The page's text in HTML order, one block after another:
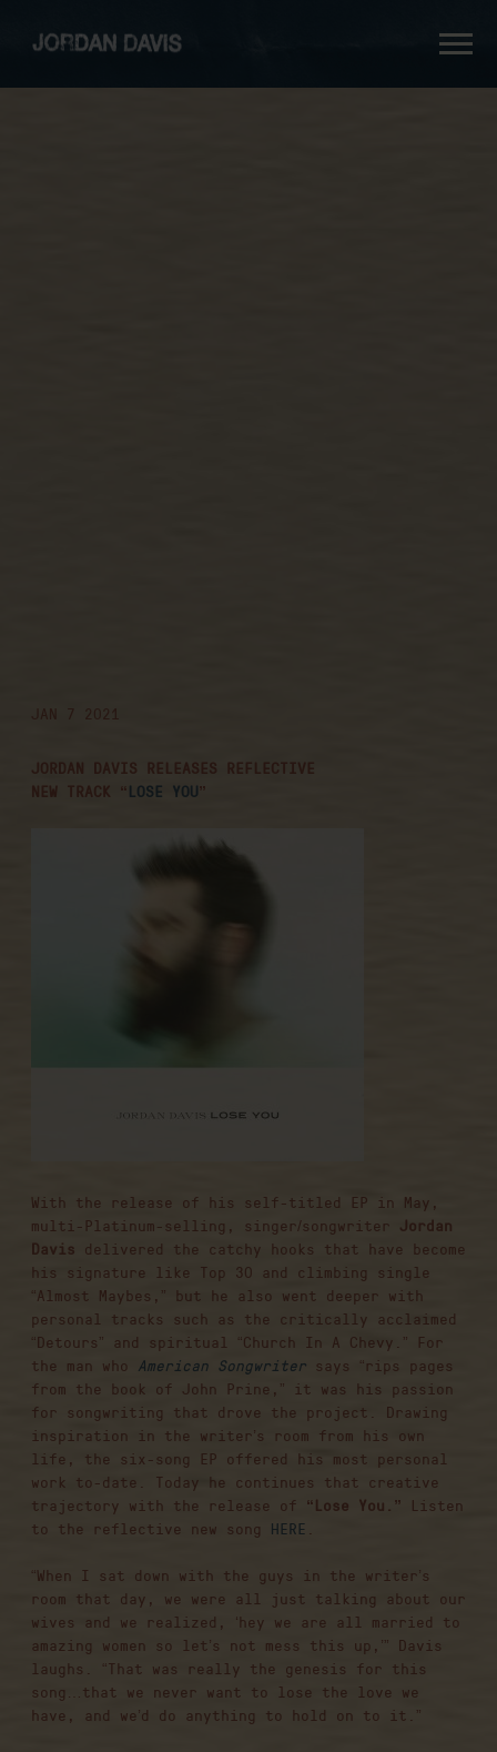
jordan
davis
JORDAN DAVIS RELEASES REFLECTIVE
NEW TRACK “ LOSE YOU ”
With the release of his self-titled EP in May,
multi-Platinum-selling, singer/songwriter Jordan
Davis delivered the catchy hooks that have become
his signature like Top 30 and climbing single
“Almost Maybes,” but he also went deeper with
personal tracks such as the critically acclaimed
“Detours” and spiritual “Church In A Chevy.” For
the man who American Songwriter says “rips pages
from the book of John Prine,” it was his passion
for songwriting that drove the project. Drawing
inspiration in the writer’s room from his own
life, the six-song EP offered his most personal
work to-date. Today he continues that creative
trajectory with the release of “Lose You.”
Listen
to the reflective new song HERE .
“When I sat down with the guys in the writer’s
room that day, we were all just talking about our
wives and we realized, ‘hey we are all married to
amazing women so let’s not mess this up,’” Davis
laughs. “That was really the genesis for this
song…that we never want to lose the love we
have, and we’d do anything to hold on to it.”